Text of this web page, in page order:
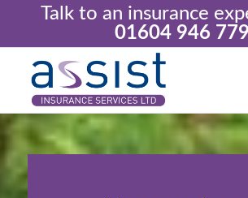
Talk to an insurance
01604 946 779